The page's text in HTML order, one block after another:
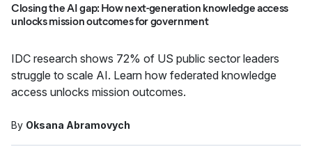
Closing the AI gap: How next-generation knowledge access
unlocks mission outcomes for government
IDC research shows 72% of US public sector leaders
struggle to scale AI. Learn how federated knowledge
access unlocks mission outcomes.
By Oksana Abramovych